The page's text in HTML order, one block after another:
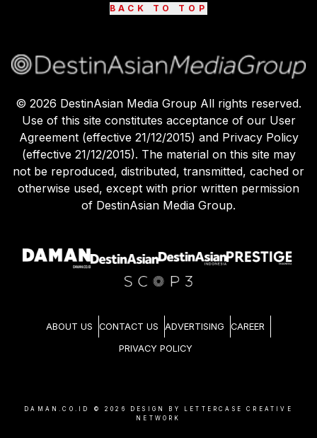
BACK TO TOP
© 2026 DestinAsian Media Group All rights reserved.
Use of this site constitutes acceptance of our User
Agreement (effective 21/12/2015) and Privacy Policy
(effective 21/12/2015). The material on this site may
not be reproduced, distributed, transmitted, cached or
otherwise used, except with prior written permission
of DestinAsian Media Group.
ABOUT US CONTACT US ADVERTISING CAREER
PRIVACY POLICY
DAMAN.CO.ID © 2026
DESIGN BY LETTERCASE CREATIVE
NETWORK